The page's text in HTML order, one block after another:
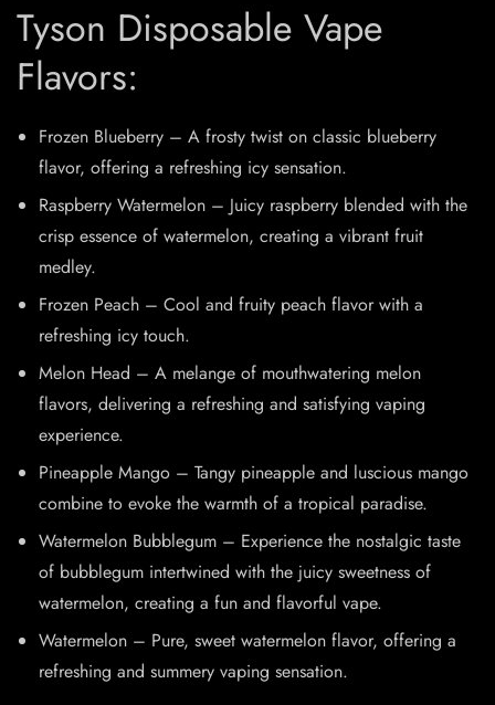
Tyson Disposable Vape
Flavors:
Frozen Blueberry – A frosty twist on classic blueberry
flavor, offering a refreshing icy sensation.
Raspberry Watermelon – Juicy raspberry blended with the
crisp essence of watermelon, creating a vibrant fruit
medley.
Frozen Peach – Cool and fruity peach flavor with a
refreshing icy touch.
Melon Head – A melange of mouthwatering melon
flavors, delivering a refreshing and satisfying vaping
experience.
Pineapple Mango – Tangy pineapple and luscious mango
combine to evoke the warmth of a tropical paradise.
Watermelon Bubblegum – Experience the nostalgic taste
of bubblegum intertwined with the juicy sweetness of
watermelon, creating a fun and flavorful vape.
Watermelon – Pure, sweet watermelon flavor, offering a
refreshing and summery vaping sensation.